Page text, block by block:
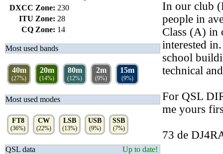
DXCC Zone: 230
ITU Zone: 28
CQ Zone: 14
Most used bands
40m
(27%)
20m
(14%)
80m
(12%)
2m
(9%)
15m
(9%)
Most used modes
FT8
(36%)
CW
(22%)
LSB
(13%)
USB
(9%)
SSB
(7%)
QSL data Up to date!
In our club
people in
Class (A) in
interested
school
technical
For QSL
me yours
73 de